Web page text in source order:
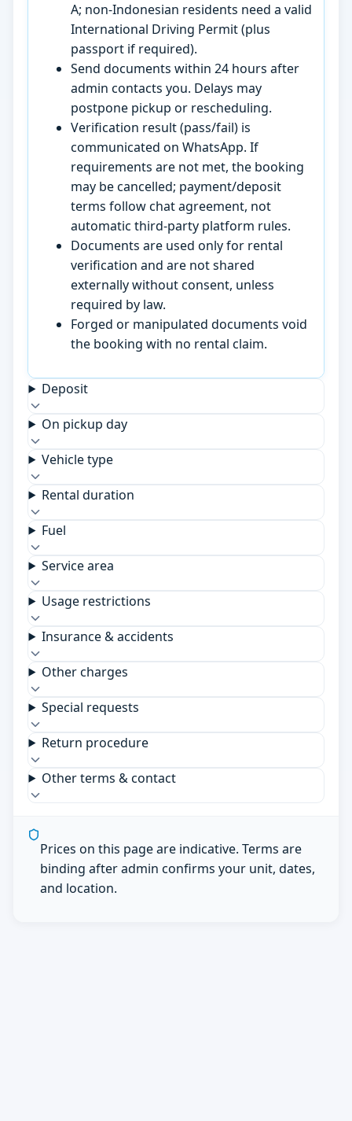
A; non-Indonesian residents need a valid
International Driving Permit (plus
passport if required).
Send documents within 24 hours after
admin contacts you. Delays may
postpone pickup or rescheduling.
Verification result (pass/fail) is
communicated on WhatsApp. If
requirements are not met, the booking
may be cancelled; payment/deposit
terms follow chat agreement, not
automatic third-party platform rules.
Documents are used only for rental
verification and are not shared
externally without consent, unless
required by law.
Forged or manipulated documents void
the booking with no rental claim.
Deposit
On pickup day
Vehicle type
Rental duration
Fuel
Service area
Usage restrictions
Insurance & accidents
Other charges
Special requests
Return procedure
Other terms & contact
Prices on this page are indicative. Terms are
binding after admin confirms your unit, dates,
and location.